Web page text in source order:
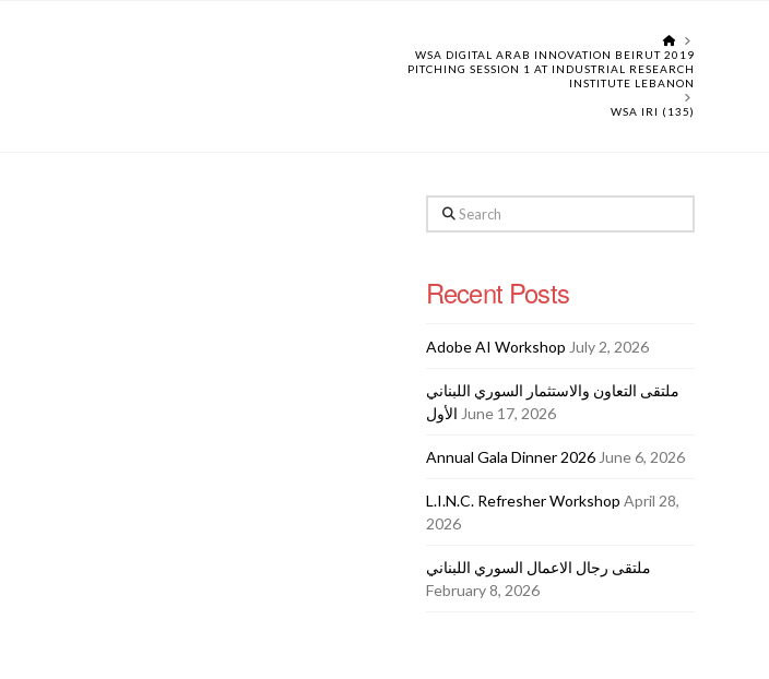
HOME
WSA DIGITAL ARAB INNOVATION BEIRUT 2019
PITCHING SESSION 1 AT INDUSTRIAL RESEARCH
INSTITUTE LEBANON
WSA IRI (135)
Search
Recent Posts
Adobe AI Workshop July 2, 2026
ملتقى التعاون والاستثمار السوري اللبناني
الأول June 17, 2026
Annual Gala Dinner 2026 June 6, 2026
L.I.N.C. Refresher Workshop April 28,
2026
ملتقى رجال الاعمال السوري اللبناني
February 8, 2026